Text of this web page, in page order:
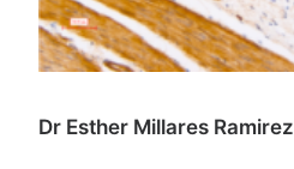
Dr Esther Millares Ramirez